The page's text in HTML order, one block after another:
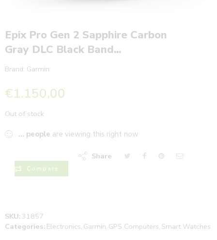
Epix Pro Gen 2 Sapphire Carbon
Gray DLC Black Band...
Brand: Garmin
€1.150,00
Out of stock
... people are viewing this right now
Compare
Share
SKU: 31857
Categories: Electronics, Garmin, GPS Computers, Smart Watches